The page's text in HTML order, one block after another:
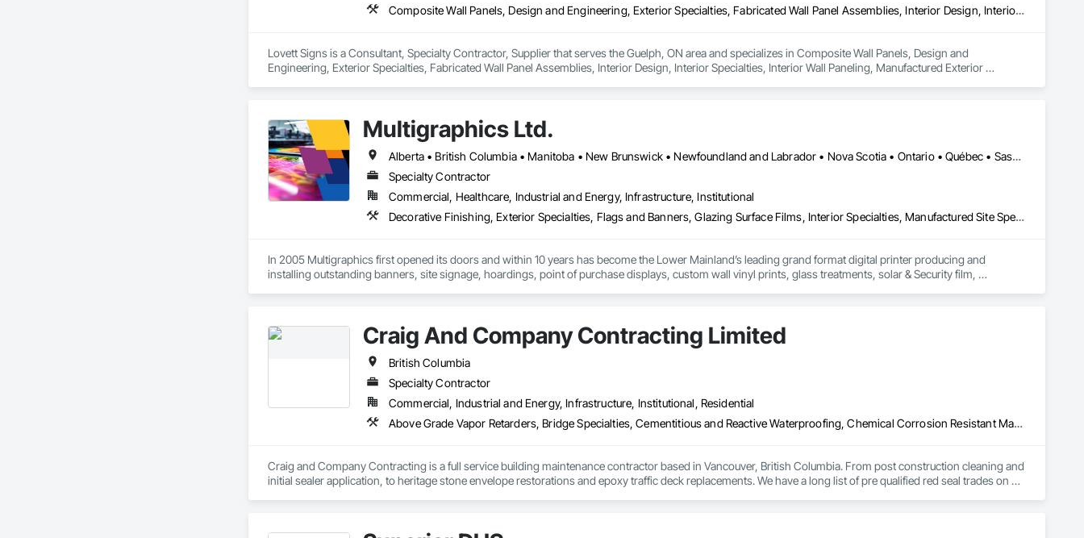
Composite Wall Panels, Design and Engineering, Exterior Specialties, Fabricated Wall Panel Assemblies, Interior Design, Interior Specialties, Interior Wall Paneling, Manufactured Exterior Specialties, Signage
Lovett Signs is a Consultant, Specialty Contractor, Supplier that serves the Guelph, ON area and specializes in Composite Wall Panels, Design and
Engineering, Exterior Specialties, Fabricated Wall Panel Assemblies, Interior Design, Interior Specialties, Interior Wall Paneling, Manufactured Exterior
Multigraphics Ltd.
Alberta • British Columbia • Manitoba • New Brunswick • Newfoundland and Labrador • Nova Scotia • Ontario • Québec • Saskatchewan
Specialty Contractor
Commercial, Healthcare, Industrial and Energy, Infrastructure, Institutional
Decorative Finishing, Exterior Specialties, Flags and Banners, Glazing Surface Films, Interior Specialties, Manufactured Site Specialties, Project Management, Project Management and Coordination, Signage, Special Wall Surfacing, Wall Coverings, Wall Finishes, Wall Specialties, Window Treatments
In 2005 Multigraphics first opened its doors and within 10 years has become the Lower Mainland’s leading grand format digital printer producing and
installing outstanding banners, site signage, hoardings, point of purchase displays, custom wall vinyl prints, glass treatments, solar & Security film,
Craig And Company Contracting Limited
British Columbia
Specialty Contractor
Commercial, Industrial and Energy, Infrastructure, Institutional, Residential
Above Grade Vapor Retarders, Bridge Specialties, Cementitious and Reactive Waterproofing, Chemical Corrosion Resistant Masonry, Cleaning and Maintenance Of Existing Period Conditions, Cleaning Services, Conservation Treatment For Period Concrete, Conservation Treatment For Period Masonry, Conservation Treatment For Period Roofing, Dampproofing, Driveways, Exterior Protection, Exterior Specialties, Fluid Applied Waterproofing, Grouting, High Performance Coatings, Joint Protection, Joint Sealants, Masonry, Masonry Flooring, Painting and Coatings, Paver Tiling, Paving and Surfacing, Paving Specialties, Polymer Based Exterior Insulation and Finish System, Project Management, Protective Covers, Refractory Masonry, Resilient Flooring, Roof Pavers, Roof Specialties, Roof Tiles, Special Coatings, Specialty Flooring, Staining and Transparent Finishing, Water Repellents, Waterproofing, Weather Barriers
Craig and Company Contracting is a full service building maintenance contractor based in Vancouver, British Columbia. From post construction cleaning and
initial sealer application, to heritage stone envelope restorations and epoxy traffic deck replacements. We have a long list of pre qualified red seal trades on